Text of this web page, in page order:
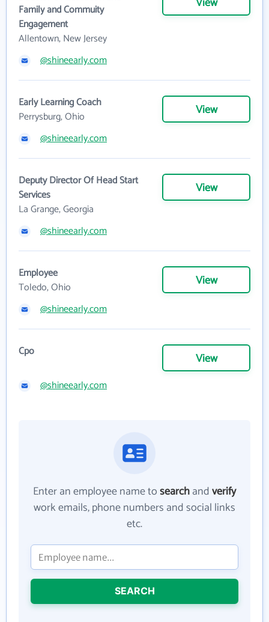
Family and Commuity
Engagement
Allentown, New Jersey
@shineearly.com
Early Learning Coach
Perrysburg, Ohio
View
@shineearly.com
Deputy Director Of Head Start
Services
La Grange, Georgia
View
@shineearly.com
Employee
Toledo, Ohio
View
@shineearly.com
Cpo View
@shineearly.com
Enter an employee name tosearchandverify
work emails, phone numbers and social links
etc.
SEARCH